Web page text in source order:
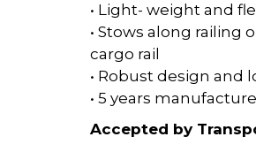
• Light- weight and
• Stows along railing
cargo rail
• Robust design and
• 5 years
Accepted by